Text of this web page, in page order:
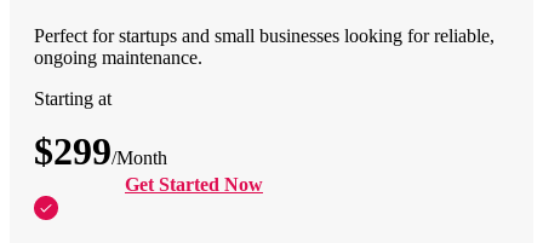
Perfect for startups and small businesses looking for reliable,
ongoing maintenance.
Starting at
$299/Month
Get Started Now